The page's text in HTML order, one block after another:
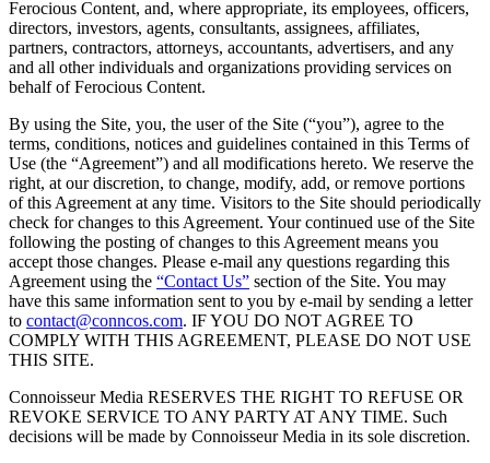
Ferocious Content, and, where appropriate, its employees, officers,
directors, investors, agents, consultants, assignees, affiliates,
partners, contractors, attorneys, accountants, advertisers, and any
and all other individuals and organizations providing services on
behalf of Ferocious Content.
By using the Site, you, the user of the Site (“you”), agree to the
terms, conditions, notices and guidelines contained in this Terms of
Use (the “Agreement”) and all modifications hereto. We reserve the
right, at our discretion, to change, modify, add, or remove portions
of this Agreement at any time. Visitors to the Site should periodically
check for changes to this Agreement. Your continued use of the Site
following the posting of changes to this Agreement means you
accept those changes. Please e-mail any questions regarding this
Agreement using the “Contact Us” section of the Site. You may
have this same information sent to you by e-mail by sending a letter
to contact@conncos.com. IF YOU DO NOT AGREE TO
COMPLY WITH THIS AGREEMENT, PLEASE DO NOT USE
THIS SITE.
Connoisseur Media RESERVES THE RIGHT TO REFUSE OR
REVOKE SERVICE TO ANY PARTY AT ANY TIME. Such
decisions will be made by Connoisseur Media in its sole discretion.